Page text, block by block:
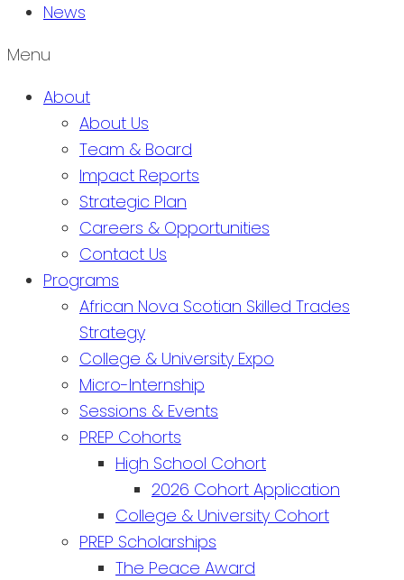
News
Menu
About
About Us
Team & Board
Impact Reports
Strategic Plan
Careers & Opportunities
Contact Us
Programs
African Nova Scotian Skilled Trades
Strategy
College & University Expo
Micro-Internship
Sessions & Events
PREP Cohorts
High School Cohort
2026 Cohort Application
College & University Cohort
PREP Scholarships
The Peace Award